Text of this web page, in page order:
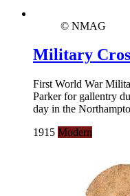
© NMAG
Military
First World War
Parker for gallentry
day in the
1915 Modern